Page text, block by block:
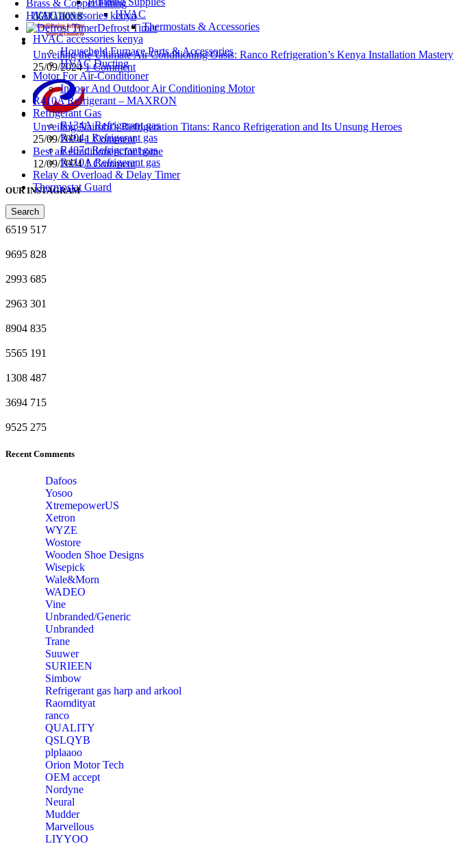
HVAC
Thermostats & Accessories
HVAC accessories kenya
Household Furnace Parts & Accessories
HVAC Ducting
Motor For Air-Conditioner
Indoor And Outdoor Air Conditioning Motor
R410A Refrigerant – MAXRON
Refrigerant Gas
R134A Refrigerant gas
R404a Refrigerant gas
R407c Refrigerant gas
R410A Refrigerant gas
Relay & Overload & Delay Timer
Thermostat Guard
Search
Brass & Copper Fitting
HVAC accessories kenya
Defrost Timer
Unveiling the Ultimate Air Conditioning Oasis: Ranco Refrigeration’s Kenya Installation Mastery
25/09/2024 1 Comment
Unveiling Nairobi’s Refrigeration Titans: Ranco Refrigeration and Its Unsung Heroes
25/09/2024 1 Comment
Best air conditioners for home
12/09/2024 1 Comment
OUR INSTAGRAM
6519 517
9695 828
2993 685
2963 301
8904 835
5565 191
1308 487
3694 715
9525 275
Recent Comments
Dafoos
‎Yosoo
‎XtremepowerUS
‎Xetron
‎WYZE
‎Wostore
Wooden Shoe Designs
‎Wisepick
‎Wale&Morn
‎WADEO
Vine
Unbranded/Generic
Unbranded
Trane
Suuwer
‎SURIEEN
‎Simbow
Refrigerant gas harp and arkool
‎Raomdityat
ranco
QUALITY
‎QSLQYB
‎plplaaoo
‎Orion Motor Tech
OEM accept
‎Nordyne
Neural
‎Mudder
‎Marvellous
‎LIYYOO